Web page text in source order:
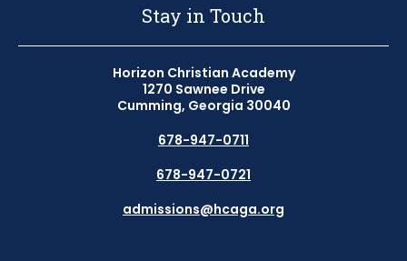
Stay in Touch
Horizon Christian Academy
1270 Sawnee Drive
Cumming, Georgia 30040
678-947-0711
678-947-0721
admissions@hcaga.org